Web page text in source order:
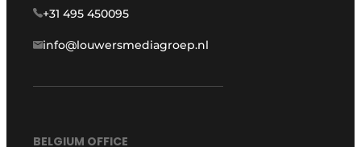
+31 495 450095
info@louwersmediagroep.nl
BELGIUM OFFICE